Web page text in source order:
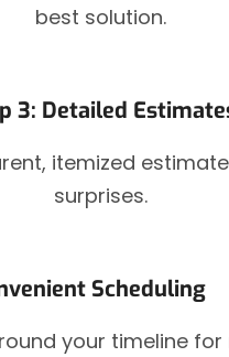
best solution.
3: Detailed
itemized
surprises.
Scheduling
your timeline for